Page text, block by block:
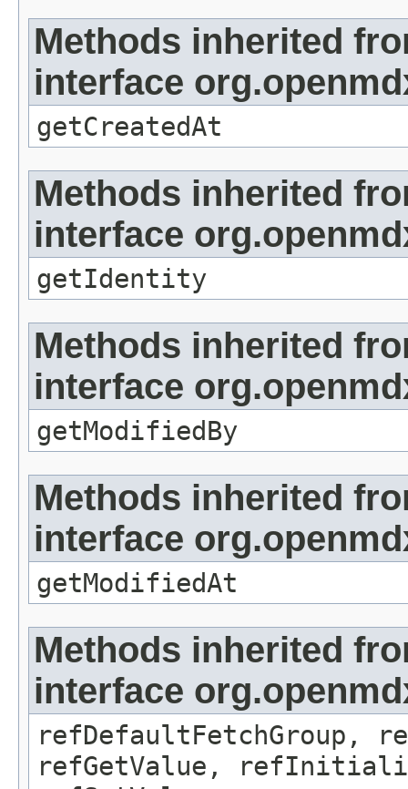
Methods inherited
interface
getCreatedAt
Methods inherited
interface
getIdentity
Methods inherited
interface
getModifiedBy
Methods inherited
interface
getModifiedAt
Methods inherited
interface
refDefaultFetchGroup,
refGetValue,